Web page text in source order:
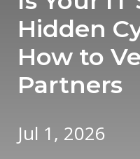
Hidden
How to
Partners
Jul 1, 2026